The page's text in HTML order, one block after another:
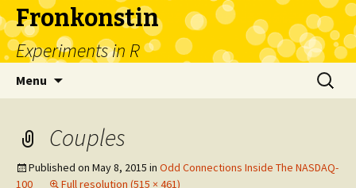
Fronkonstin
Experiments in R
Menu
Search
for:
Couples
Published on May 8, 2015 in Odd Connections Inside The NASDAQ-
100
Full resolution (515 × 461)